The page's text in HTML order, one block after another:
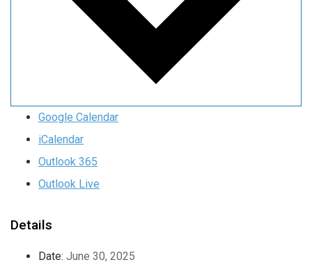
Google Calendar
iCalendar
Outlook 365
Outlook Live
Details
Date: June 30, 2025